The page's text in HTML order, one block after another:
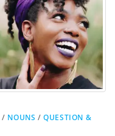
/ NOUNS /QUESTION &